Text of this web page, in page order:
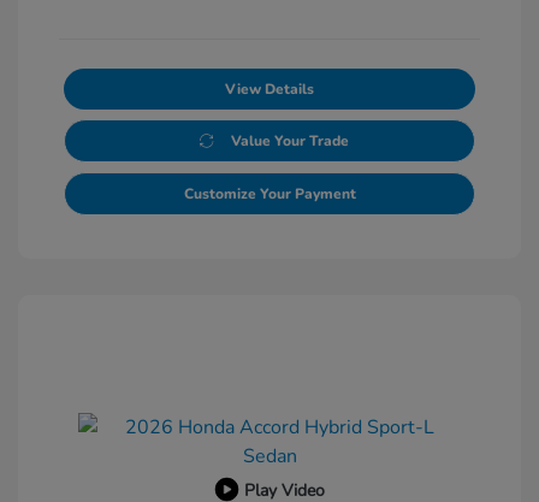
View Details
Value Your Trade
Customize Your Payment
Play Video